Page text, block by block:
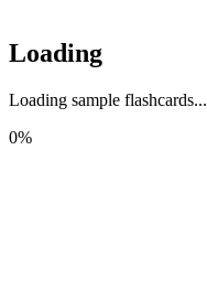
Loading
Loading sample flashcards...
0%